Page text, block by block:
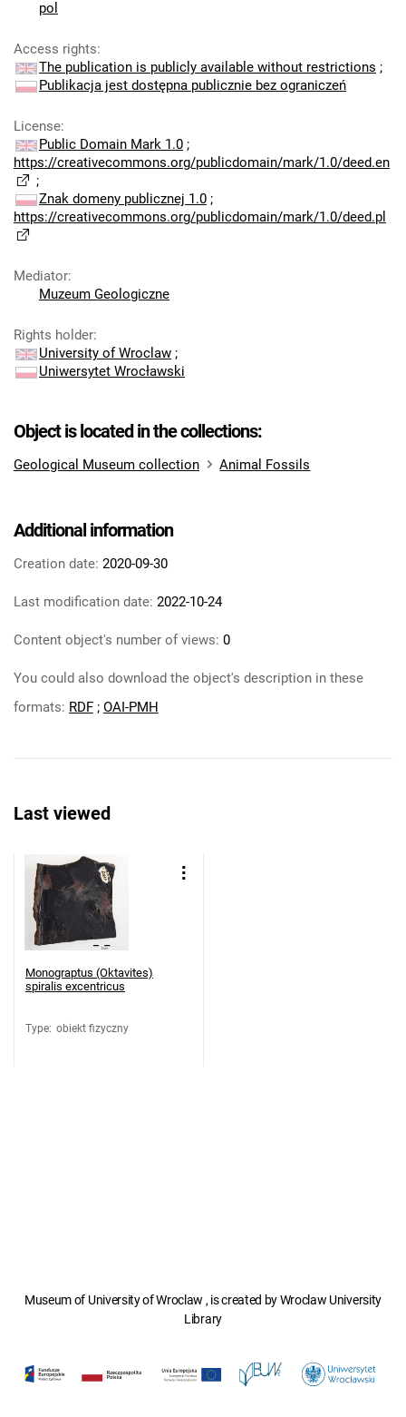
pol
Access rights:
The publication is publicly available without restrictions ;
Publikacja jest dostępna publicznie bez ograniczeń
License:
Public Domain Mark 1.0 ;
https://creativecommons.org/publicdomain/mark/1.0/deed.en
;
Znak domeny publicznej 1.0 ;
https://creativecommons.org/publicdomain/mark/1.0/deed.pl
Mediator:
Muzeum Geologiczne
Rights holder:
University of Wroclaw ;
Uniwersytet Wrocławski
Object is located in the collections:
Geological Museum collection Animal Fossils
Additional information
Creation date: 2020-09-30
Last modification date: 2022-10-24
Content object's number of views: 0
You could also download the object's description in these
formats: RDF ; OAI-PMH
Last viewed
Monograptus (Oktavites)
spiralis excentricus
Type: obiekt fizyczny
Museum of University of Wroclaw , is created by Wroclaw University
Library